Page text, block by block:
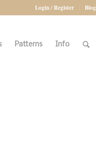
Login / Register Blog
Patterns Info